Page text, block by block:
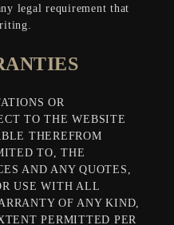
legal requirement that
OR
TO THE WEBSITE
THEREFROM
TO, THE
AND ANY QUOTES,
USE WITH ALL
OF ANY KIND,
PERMITTED PER